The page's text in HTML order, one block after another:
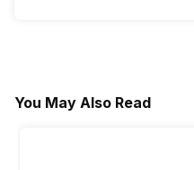
You May Also Read